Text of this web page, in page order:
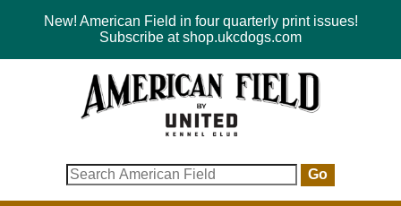
New! American Field in four quarterly print issues!
Subscribe at shop.ukcdogs.com
Go